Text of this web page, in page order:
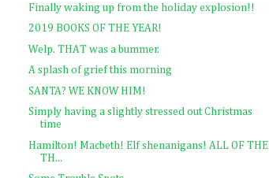
Finally waking up from the holiday explosion!!
2019 BOOKS OF THE YEAR!
Welp. THAT was a bummer.
A splash of grief this morning
SANTA? WE KNOW HIM!
Simply having a slightly stressed out Christmas
time
Hamilton! Macbeth! Elf shenanigans! ALL OF THE
TH...